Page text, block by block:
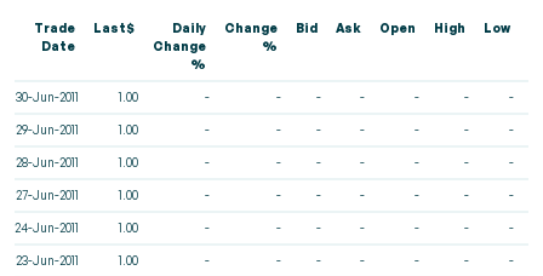
Trade
Date
Last$
Daily
Change
%
Change
%
Bid Ask Open High Low
30-Jun-2011 1.00 - - - - - - -
29-Jun-2011 1.00 - - - - - - -
28-Jun-2011 1.00 - - - - - - -
27-Jun-2011 1.00 - - - - - - -
24-Jun-2011 1.00 - - - - - - -
23-Jun-2011 1.00 - - - - - - -